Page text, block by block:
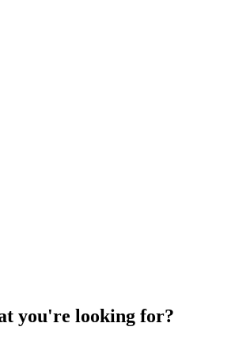
you're looking for?